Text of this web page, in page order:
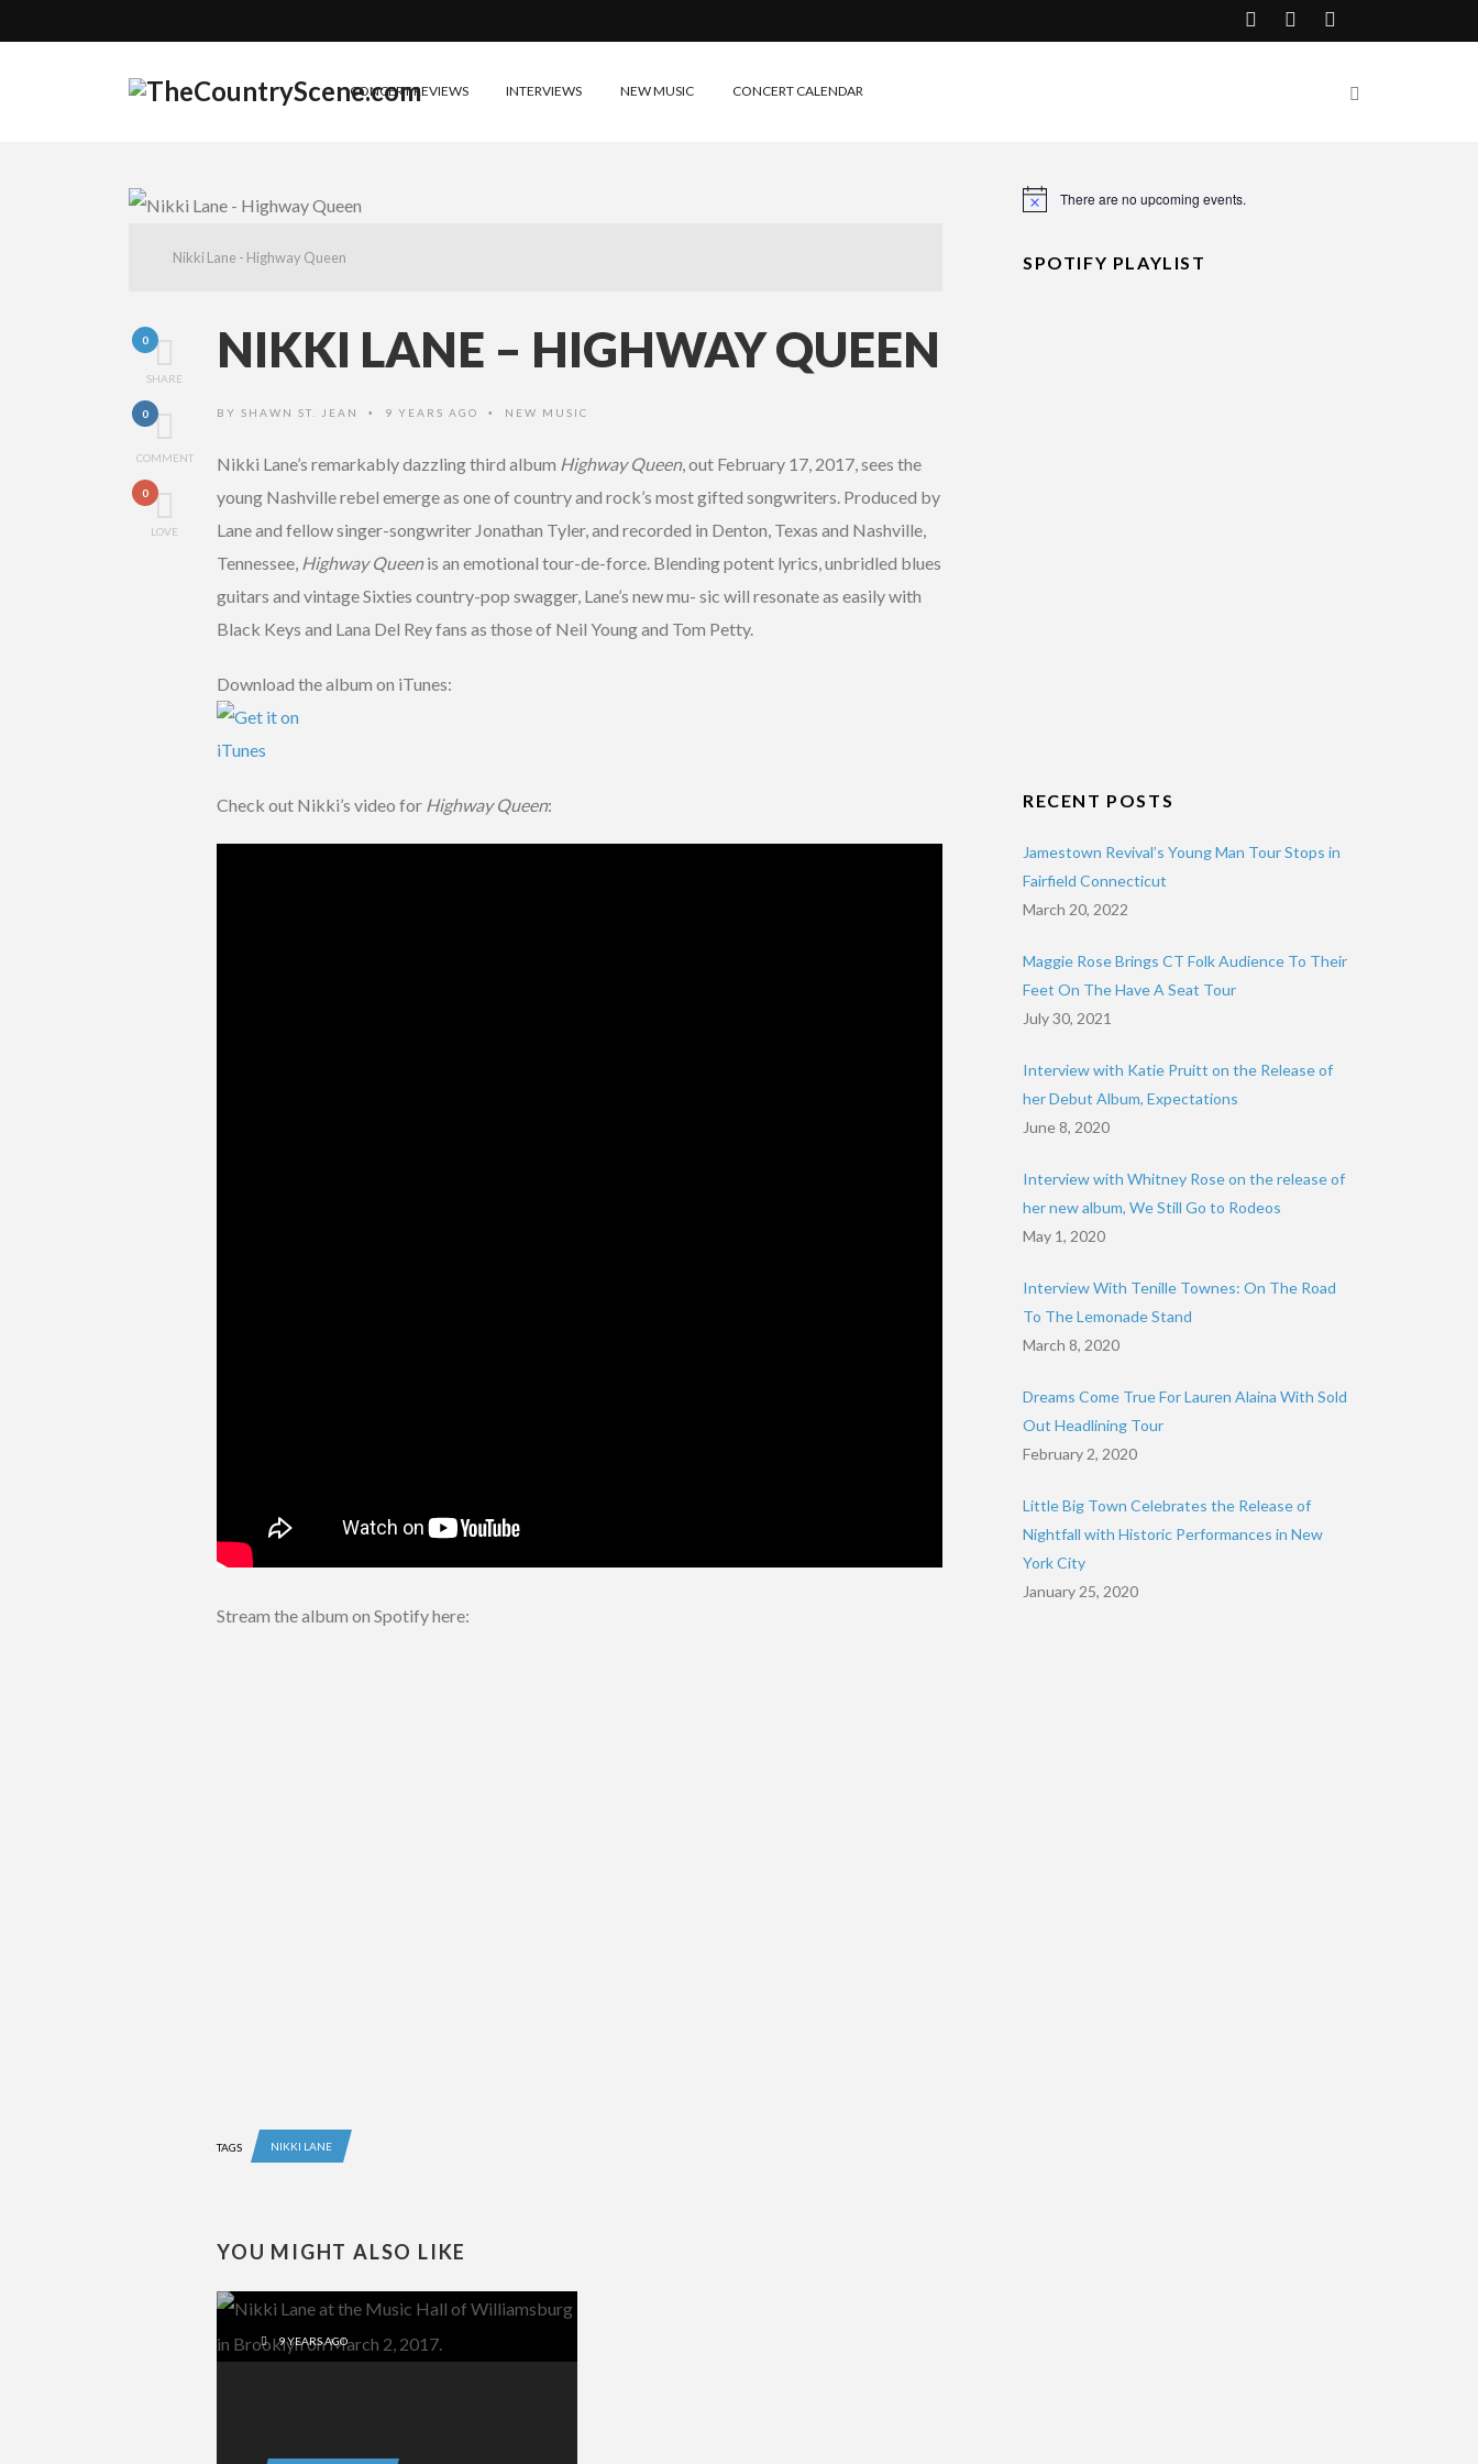
CONCERT REVIEWS INTERVIEWS NEW MUSIC CONCERT CALENDAR
Nikki Lane - Highway Queen
0
SHARE
0
COMMENT
0
LOVE
NIKKI LANE – HIGHWAY QUEEN
BY SHAWN ST. JEAN • 9 YEARS AGO • NEW MUSIC
Nikki Lane’s remarkably dazzling third album Highway Queen, out February 17, 2017, sees the
young Nashville rebel emerge as one of country and rock’s most gifted songwriters. Produced by
Lane and fellow singer-songwriter Jonathan Tyler, and recorded in Denton, Texas and Nashville,
Tennessee, Highway Queenis an emotional tour-de-force. Blending potent lyrics, unbridled blues
guitars and vintage Sixties country-pop swagger, Lane’s new mu- sic will resonate as easily with
Black Keys and Lana Del Rey fans as those of Neil Young and Tom Petty.
Download the album on iTunes:
Check out Nikki’s video for Highway Queen:
Stream the album on Spotify here:
TAGS NIKKI LANE
YOU MIGHT ALSO LIKE
9 YEARS AGO
Notice There are no upcoming events.
SPOTIFY PLAYLIST
RECENT POSTS
Jamestown Revival’s Young Man Tour Stops in
Fairfield Connecticut
March 20, 2022
Maggie Rose Brings CT Folk Audience To Their
Feet On The Have A Seat Tour
July 30, 2021
Interview with Katie Pruitt on the Release of
her Debut Album, Expectations
June 8, 2020
Interview with Whitney Rose on the release of
her new album, We Still Go to Rodeos
May 1, 2020
Interview With Tenille Townes: On The Road
To The Lemonade Stand
March 8, 2020
Dreams Come True For Lauren Alaina With Sold
Out Headlining Tour
February 2, 2020
Little Big Town Celebrates the Release of
Nightfall with Historic Performances in New
York City
January 25, 2020